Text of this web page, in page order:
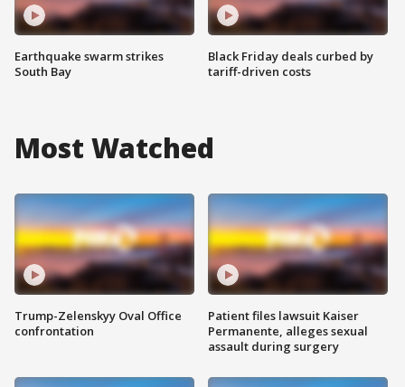
Earthquake swarm strikes
South Bay
Black Friday deals curbed by
tariff-driven costs
Most Watched
Trump-Zelenskyy Oval Office
confrontation
Patient files lawsuit Kaiser
Permanente, alleges sexual
assault during surgery